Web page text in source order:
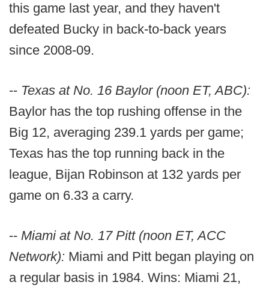
this game last year, and they haven't
defeated Bucky in back-to-back years
since 2008-09.
-- Texas at No. 16 Baylor (noon ET, ABC):
Baylor has the top rushing offense in the
Big 12, averaging 239.1 yards per game;
Texas has the top running back in the
league, Bijan Robinson at 132 yards per
game on 6.33 a carry.
-- Miami at No. 17 Pitt (noon ET, ACC
Network): Miami and Pitt began playing on
a regular basis in 1984. Wins: Miami 21,